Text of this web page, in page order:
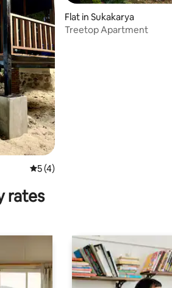
5 out of 5 average rating, 4 reviews
5 (4)
Flat in Sukakarya
Treetop Apartment
rates